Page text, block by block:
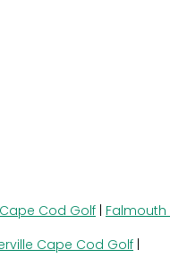
Cod Golf
Cape Cod Golf